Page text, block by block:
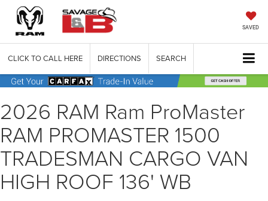
SAVED
CLICK TO CALL HERE DIRECTIONS SEARCH
2026 RAM Ram ProMaster
RAM PROMASTER 1500
TRADESMAN CARGO VAN
HIGH ROOF 136' WB